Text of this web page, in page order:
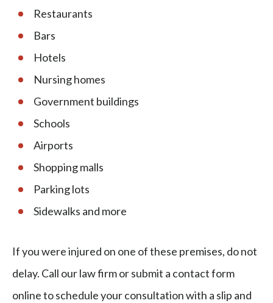
​​Restaurants
Bars
Hotels
Nursing homes
Government buildings
Schools
Airports
Shopping malls
Parking lots
Sidewalks and more
If you were injured on one of these premises, do not
delay. Call our law firm or submit a contact form
online to schedule your consultation with a slip and